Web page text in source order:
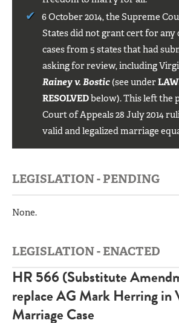
6 October 2014, the Supreme
States did not grant cert for any
cases from 5 states that had
asking for review, including
Rainey v. Bostic(see under
RESOLVEDbelow). This left the
Court of Appeals 28 July 2014
valid and legalized marriage
LEGISLATION - PENDING
None.
LEGISLATION - ENACTED
HR 566 (Substitute
replace AG Mark Herring in
Marriage Case